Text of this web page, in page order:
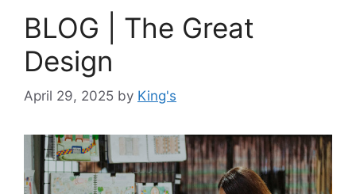
BLOG | The Great
Design
April 29, 2025 by King's